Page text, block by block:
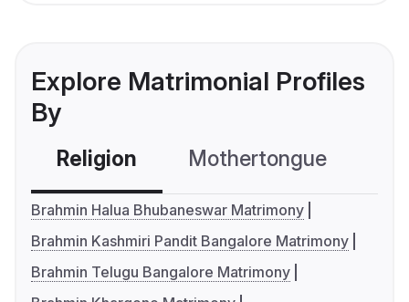
Explore Matrimonial Profiles
By
Religion Mothertongue
Brahmin Halua Bhubaneswar Matrimony
Brahmin Kashmiri Pandit Bangalore Matrimony
Brahmin Telugu Bangalore Matrimony